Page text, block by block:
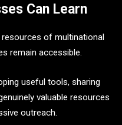
Can Learn
of multinational
remain accessible.
useful tools, sharing
valuable resources
outreach.